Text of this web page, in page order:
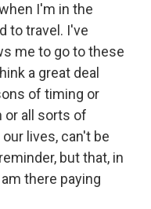
I'm in the
to travel. I've
me to go to these
a great deal
of timing or
or all sorts of
lives, can't be
but that, in
there paying